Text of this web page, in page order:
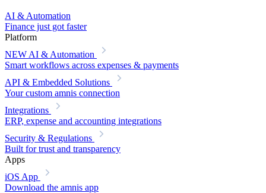
AI & Automation
Finance just got faster
Platform
NEW AI & Automation
Smart workflows across expenses & payments
API & Embedded Solutions
Your custom amnis connection
Integrations
ERP, expense and accounting integrations
Security & Regulations
Built for trust and transparency
Apps
iOS App
Download the amnis app